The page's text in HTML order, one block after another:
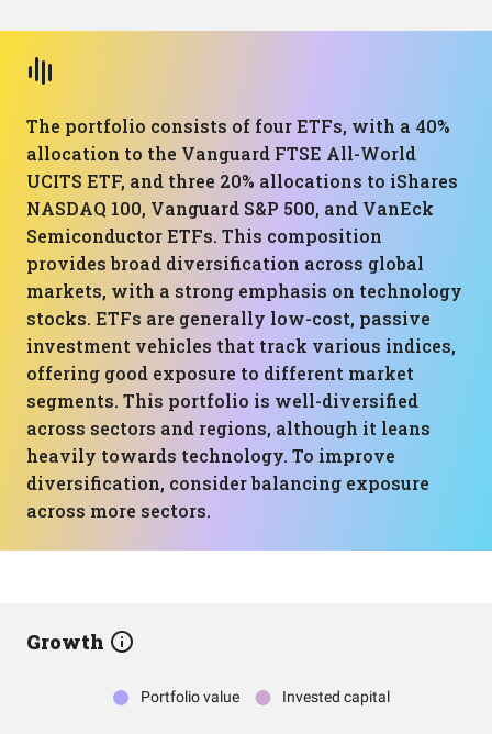
The portfolio consists of four ETFs, with a 40%
allocation to the Vanguard FTSE All-World
UCITS ETF, and three 20% allocations to iShares
NASDAQ 100, Vanguard S&P 500, and VanEck
Semiconductor ETFs. This composition
provides broad diversification across global
markets, with a strong emphasis on technology
stocks. ETFs are generally low-cost, passive
investment vehicles that track various indices,
offering good exposure to different market
segments. This portfolio is well-diversified
across sectors and regions, although it leans
heavily towards technology. To improve
diversification, consider balancing exposure
across more sectors.
Growth